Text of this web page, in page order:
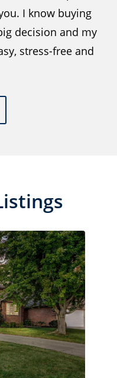
I know buying
decision and my
stress-free and